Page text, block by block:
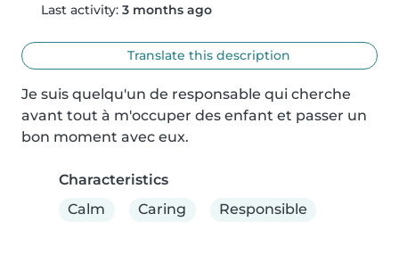
Last activity: 3 months ago
Translate this description
Je suis quelqu'un de responsable qui cherche
avant tout à m'occuper des enfant et passer un
bon moment avec eux.
Characteristics
Calm
Caring Responsible